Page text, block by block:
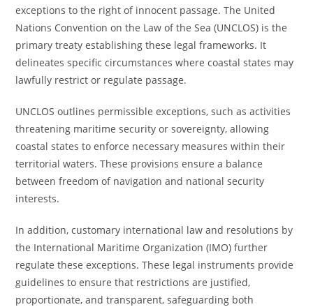
exceptions to the right of innocent passage. The United
Nations Convention on the Law of the Sea (UNCLOS) is the
primary treaty establishing these legal frameworks. It
delineates specific circumstances where coastal states may
lawfully restrict or regulate passage.
UNCLOS outlines permissible exceptions, such as activities
threatening maritime security or sovereignty, allowing
coastal states to enforce necessary measures within their
territorial waters. These provisions ensure a balance
between freedom of navigation and national security
interests.
In addition, customary international law and resolutions by
the International Maritime Organization (IMO) further
regulate these exceptions. These legal instruments provide
guidelines to ensure that restrictions are justified,
proportionate, and transparent, safeguarding both